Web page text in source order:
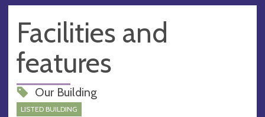
Facilities and
features
Our Building
LISTED BUILDING